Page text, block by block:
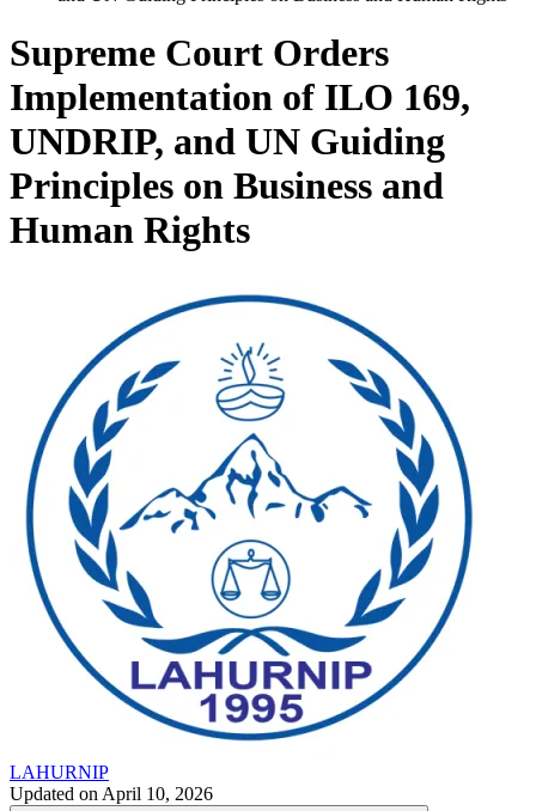
Supreme Court Orders
Implementation of ILO 169,
UNDRIP, and UN Guiding
Principles on Business and
Human Rights
LAHURNIP
Updated on April 10, 2026